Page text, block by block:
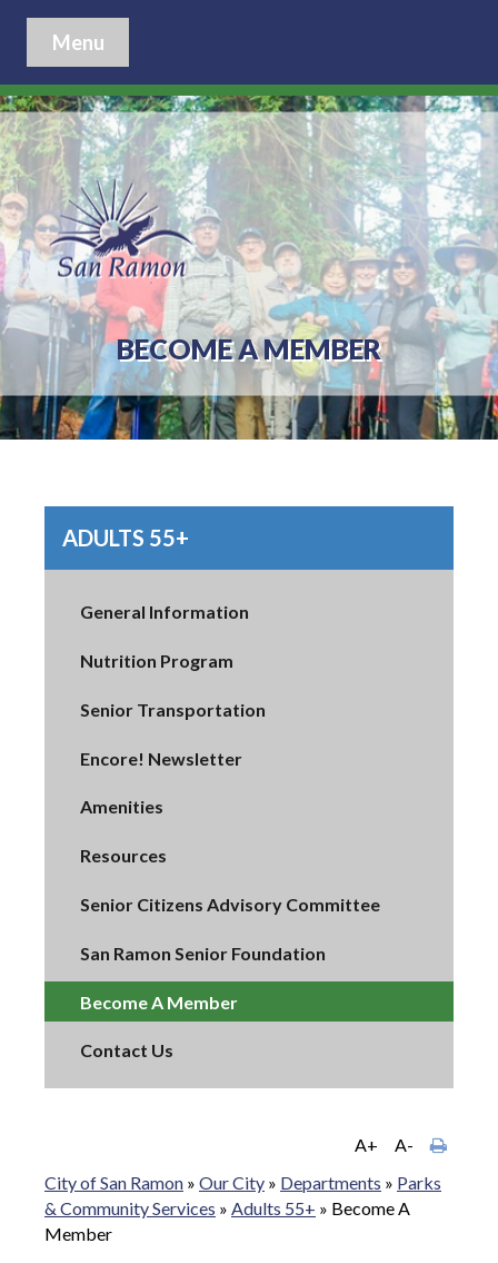
Menu
BECOME A MEMBER
ADULTS 55+
General Information
Nutrition Program
Senior Transportation
Encore! Newsletter
Amenities
Resources
Senior Citizens Advisory Committee
San Ramon Senior Foundation
Become A Member
Contact Us
A+
A-
City of San Ramon » Our City » Departments » Parks
& Community Services » Adults 55+ » Become A
Member